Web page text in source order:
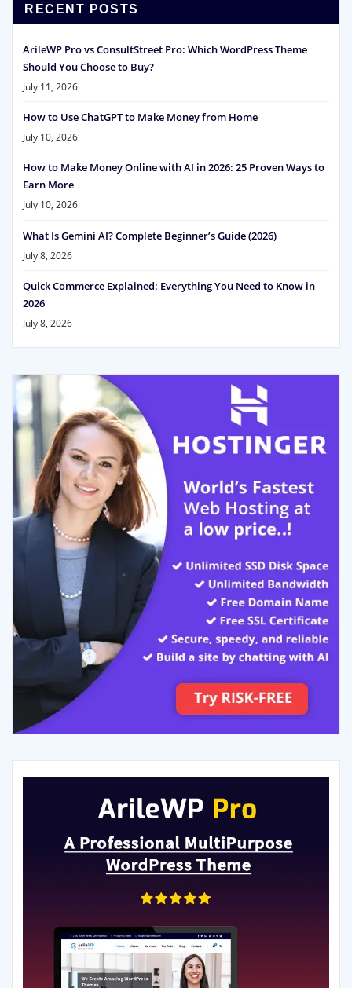
RECENT POSTS
ArileWP Pro vs ConsultStreet Pro: Which WordPress Theme
Should You Choose to Buy?
July 11, 2026
How to Use ChatGPT to Make Money from Home
July 10, 2026
How to Make Money Online with AI in 2026: 25 Proven Ways to
Earn More
July 10, 2026
What Is Gemini AI? Complete Beginner’s Guide (2026)
July 8, 2026
Quick Commerce Explained: Everything You Need to Know in
2026
July 8, 2026